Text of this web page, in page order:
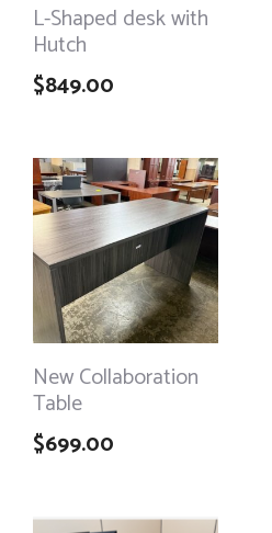
L-Shaped desk with
Hutch
$849.00
New Collaboration
Table
$699.00